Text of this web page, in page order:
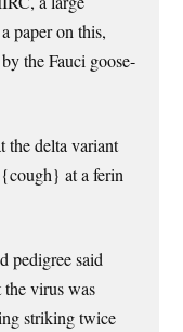
paper on this,
the Fauci goose-
the delta variant
at a ferin
pedigree said
virus was
striking twice